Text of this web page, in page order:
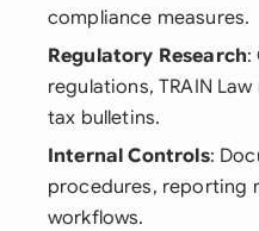
compliance measures.
Regulatory Research:
regulations, TRAIN
tax bulletins.
Internal Controls:
procedures, reporting
workflows.